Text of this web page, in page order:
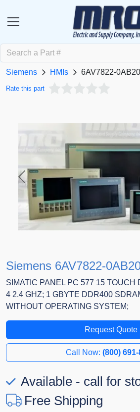
Siemens HMIs 6AV7822-
Rate this part
Previous
Siemens 6AV7822-
SIMATIC PANEL PC 577 15 TOUCH
4 2.4 GHZ; 1 GBYTE DDR400
WITHOUT OPERATING SYSTEM;
Request Quote
Call Now: (800)
Available - call for
Free Shipping